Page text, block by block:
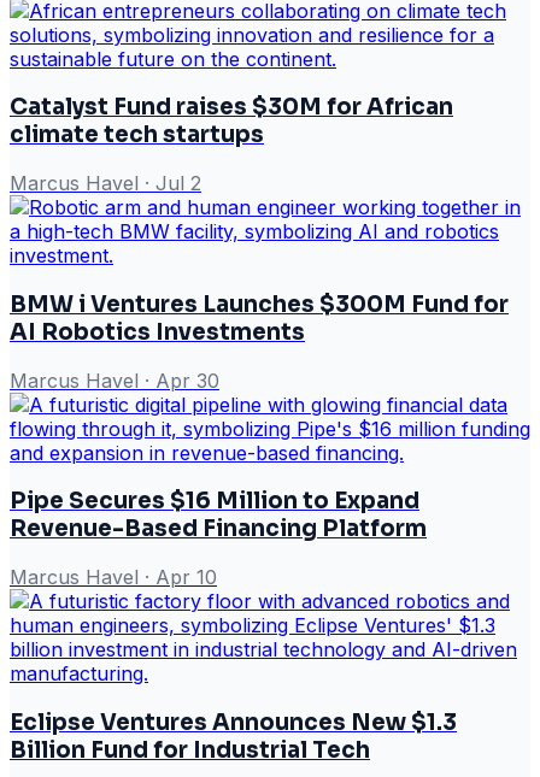
Catalyst Fund raises $30M for African
climate tech startups
Marcus Havel · Jul 2
BMW i Ventures Launches $300M Fund for
AI Robotics Investments
Marcus Havel · Apr 30
Pipe Secures $16 Million to Expand
Revenue-Based Financing Platform
Marcus Havel · Apr 10
Eclipse Ventures Announces New $1.3
Billion Fund for Industrial Tech